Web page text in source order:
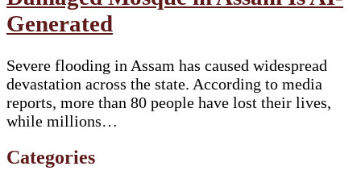
Generated
Severe flooding in Assam has caused widespread
devastation across the state. According to media
reports, more than 80 people have lost their lives,
while millions…
Categories